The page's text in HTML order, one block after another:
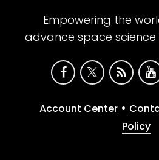
Empowering the
advance space
Account Center •
Policy